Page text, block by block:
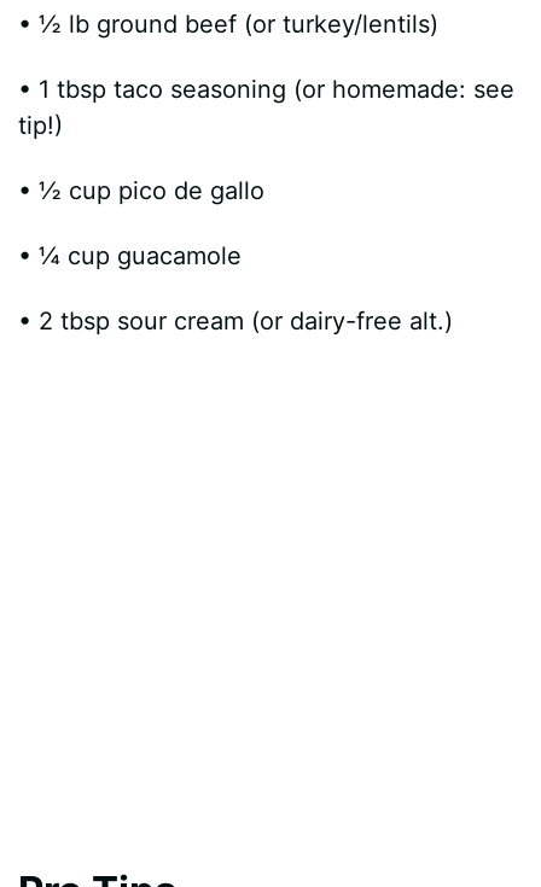
• ½ lb ground beef (or turkey/lentils)
• 1 tbsp taco seasoning (or homemade: see
tip!)
• ½ cup pico de gallo
• ¼ cup guacamole
• 2 tbsp sour cream (or dairy-free alt.)